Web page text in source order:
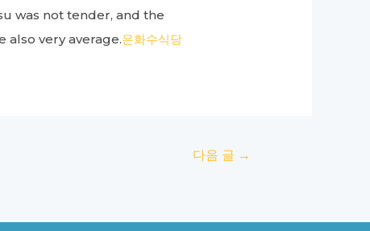
was not tender, and the
also very average.은화수식당
다음 글 →